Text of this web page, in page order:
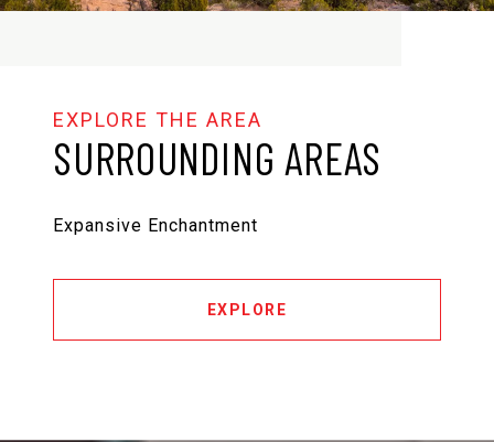
SURROUNDING AREAS
Expansive Enchantment
EXPLORE